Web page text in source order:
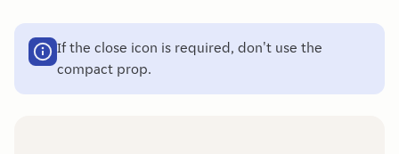
If the close icon is required, don't use the
compact prop.